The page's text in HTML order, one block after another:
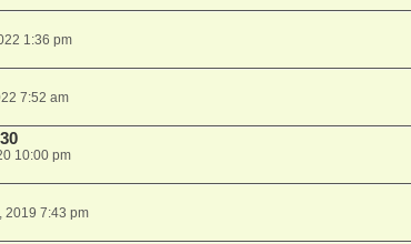
1:36 pm
7:52 am
10:00 pm
2019 7:43 pm